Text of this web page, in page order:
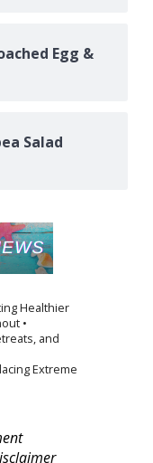
Egg &
Salad
Healthier
•
and
Extreme